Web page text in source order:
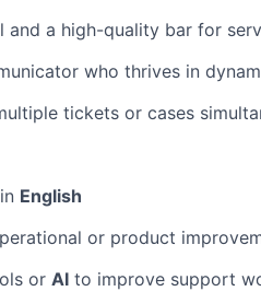
a high-quality bar for
who thrives in
tickets or cases
English
or product
or AI to improve support